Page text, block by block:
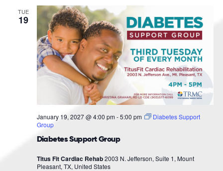
TUE
19
Diabetes Support Group
January 19, 2027 @ 4:00 pm -5:00 pm
Diabetes Support
Group
Titus Fit Cardiac Rehab2003 N. Jefferson, Suite 1, Mount
Pleasant, TX, United States